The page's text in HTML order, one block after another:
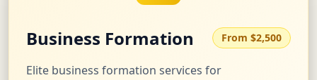
Business Formation From $2,500
Elite business formation services for